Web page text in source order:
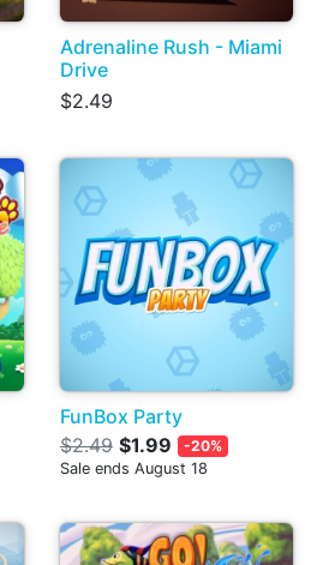
Adrenaline Rush - Miami
Drive
$2.49
FunBox Party
$2.49 $1.99
-20%
Sale ends August 18